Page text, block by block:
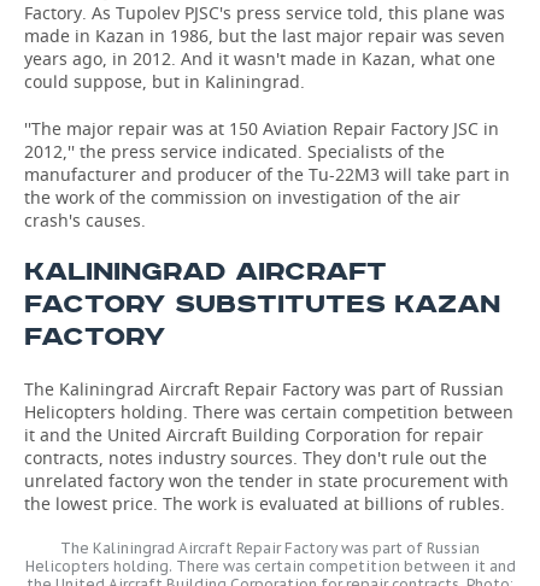
Factory. As Tupolev PJSC's press service told, this plane was
made in Kazan in 1986, but the last major repair was seven
years ago, in 2012. And it wasn't made in Kazan, what one
could suppose, but in Kaliningrad.
''The major repair was at 150 Aviation Repair Factory JSC in
2012,'' the press service indicated. Specialists of the
manufacturer and producer of the Tu-22M3 will take part in
the work of the commission on investigation of the air
crash's causes.
KALININGRAD AIRCRAFT
FACTORY SUBSTITUTES KAZAN
FACTORY
The Kaliningrad Aircraft Repair Factory was part of Russian
Helicopters holding. There was certain competition between
it and the United Aircraft Building Corporation for repair
contracts, notes industry sources. They don't rule out the
unrelated factory won the tender in state procurement with
the lowest price. The work is evaluated at billions of rubles.
The Kaliningrad Aircraft Repair Factory was part of Russian
Helicopters holding. There was certain competition between it and